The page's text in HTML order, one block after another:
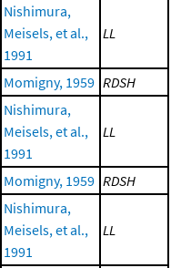
Nishimura,
Meisels, et al.,
1991
LL
Momigny, 1959 RDSH
Nishimura,
Meisels, et al.,
1991
LL
Momigny, 1959 RDSH
Nishimura,
Meisels, et al.,
1991
LL